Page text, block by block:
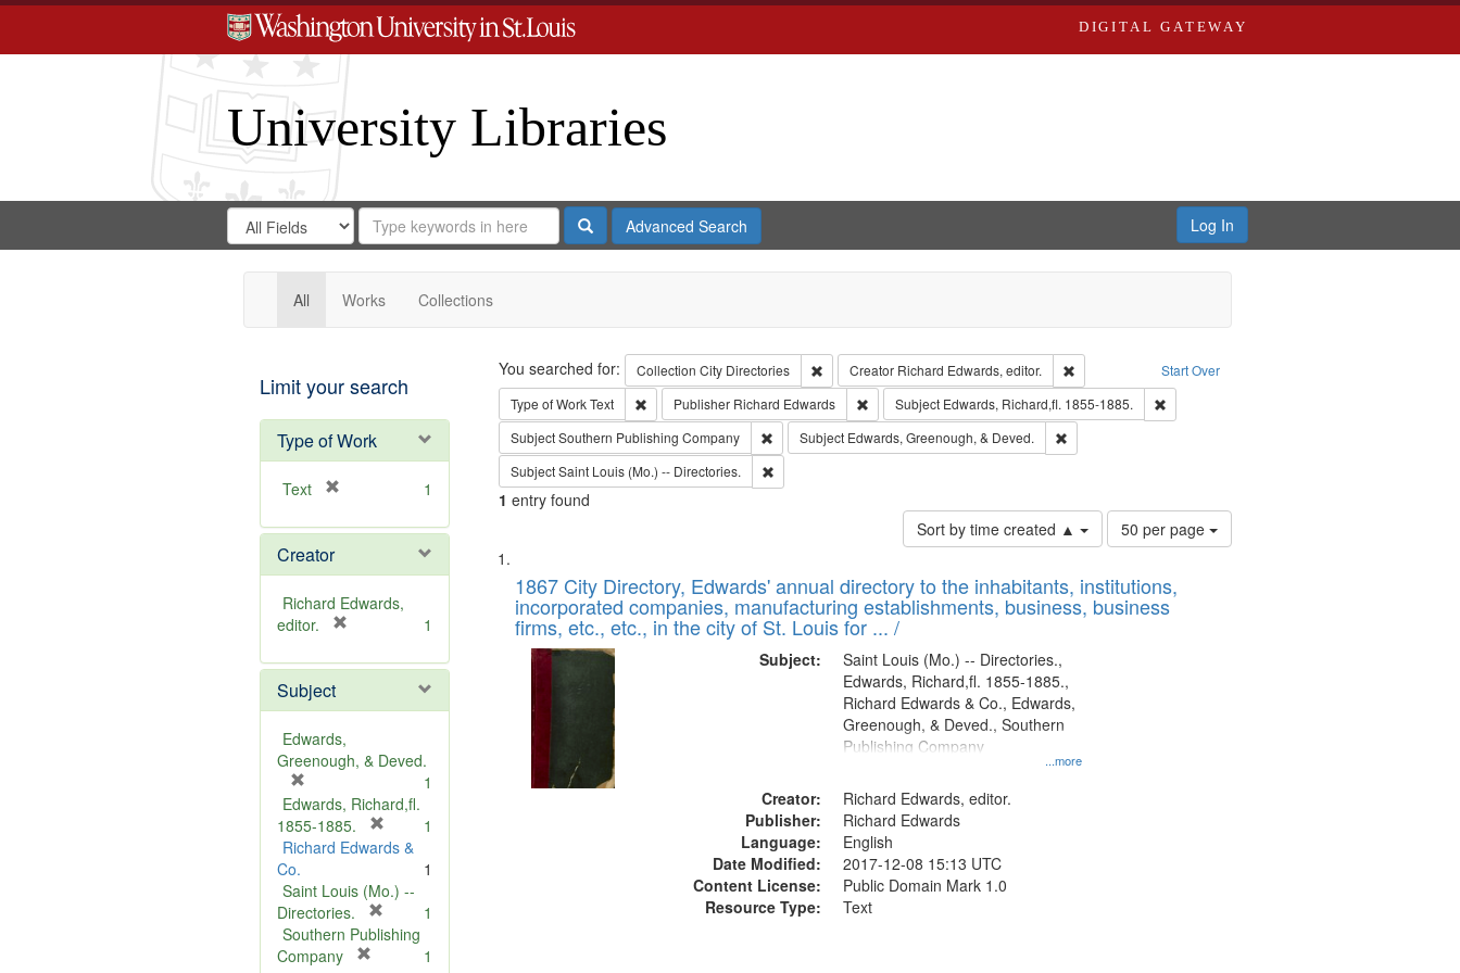
DIGITAL GATEWAY
University Libraries
Search
Digital
Gateway
Search
in
for
Search
Repository
SearchAdvanced Search Log In
All Works Collections
Limit your search
Type of Work
Text
e
o
v
e
1
Creator
Richard Edwards,
editor.
e
o
e
1
Subject
Edwards,
Greenough, & Deved.
r
e
m
v
e
]
1
Edwards, Richard,fl.
1855-1885.
r
m
v
1
Richard Edwards &
Co.
1
Saint Louis (Mo.) --
Directories.
r
1
Southern Publishing
Company
1
Search Start Over
You searched for: Collection City Directories Remove constraint Collection: City Directories
Creator Richard Edwards, editor.
Remove constraint Creator: Richard Edwards, editor.
Type of WorkText Remove constraint Type of Work: Text
Publisher Richard Edwards Remove constraint Publisher: Richard Edwards
Subject Edwards, Richard,fl. 1855-1885.
Remove constraint Subject: Edwards, Richard,fl.
SubjectSouthern Publishing Company Remove constraint Subject: Southern Publishing Company
Subject Edwards, Greenough, & Deved.
Remove constraint Subject: Edwards, Greenough, & Deved.
SubjectSaint Louis (Mo.) -- Directories. Remove constraint Subject: Saint Louis (Mo.) -- Directories.
1 entry found
Sort by time created ▲
Number
of
to
display
50 per page
Search
Results
List
of
files
deposited
Digital
Gateway
that
match
1867 City Directory, Edwards' annual directory to the inhabitants, institutions,
incorporated companies, manufacturing establishments, business, business
firms, etc., etc., in the city of St. Louis for ... /
Subject:
...more
Saint Louis (Mo.) -- Directories.,
Edwards, Richard,fl. 1855-1885.,
Richard Edwards & Co., Edwards,
Greenough, & Deved., Southern
Publishing Company
Creator:
Richard Edwards, editor.
Publisher:
Richard Edwards
Language:
English
Date Modified:
2017-12-08 15:13 UTC
Content License:
Public Domain Mark 1.0
Resource Type:
Text